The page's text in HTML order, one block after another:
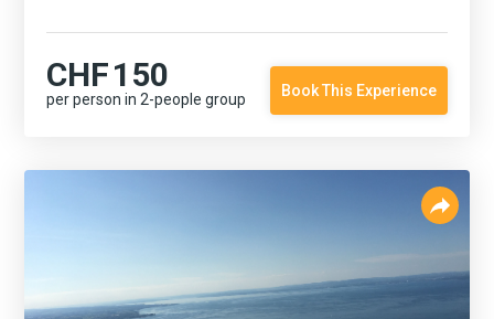
CHF150
per person in 2-people group Book This Experience